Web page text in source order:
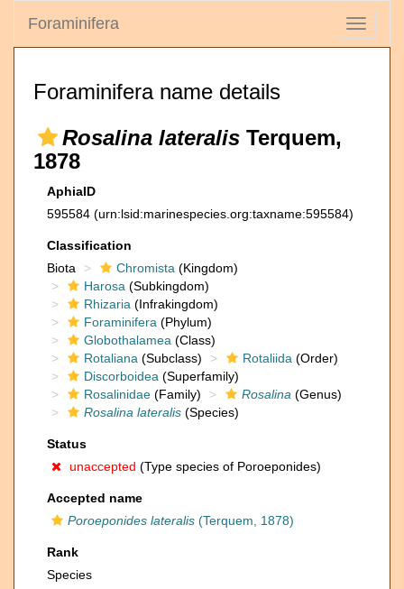
Toggle
Foraminifera
Foraminifera name details
Rosalina lateralis Terquem,
1878
AphiaID
595584 (urn:lsid:marinespecies.org:taxname:595584)
Classification
Biota
Chromista (Kingdom)
Harosa (Subkingdom)
Rhizaria (Infrakingdom)
Foraminifera (Phylum)
Globothalamea (Class)
Rotaliana (Subclass) Rotaliida (Order)
Discorboidea (Superfamily)
Rosalinidae (Family) Rosalina (Genus)
Rosalina lateralis (Species)
Status
unaccepted (Type species of Poroeponides)
Accepted name
Poroeponides lateralis (Terquem, 1878)
Rank
Species